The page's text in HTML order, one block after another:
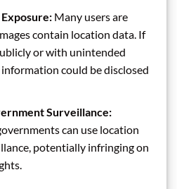
Many users are
contain location data. If
or with unintended
could be disclosed
Surveillance:
can use location
potentially infringing on